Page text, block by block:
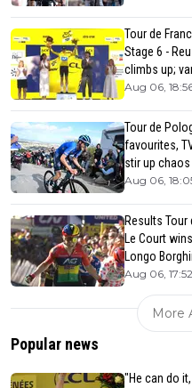
Tour de
Stage 6 -
climbs up;
Aug 06,
Tour de
favourites,
stir up chaos
Aug 06,
Results Tour
Le Court
Longo
Aug 06, 17:52
More
Popular news
"He can do